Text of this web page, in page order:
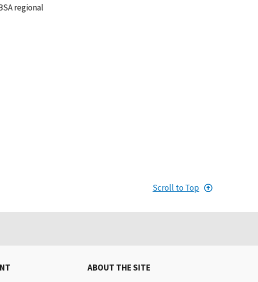
regional
Scroll to Top
ABOUT THE SITE